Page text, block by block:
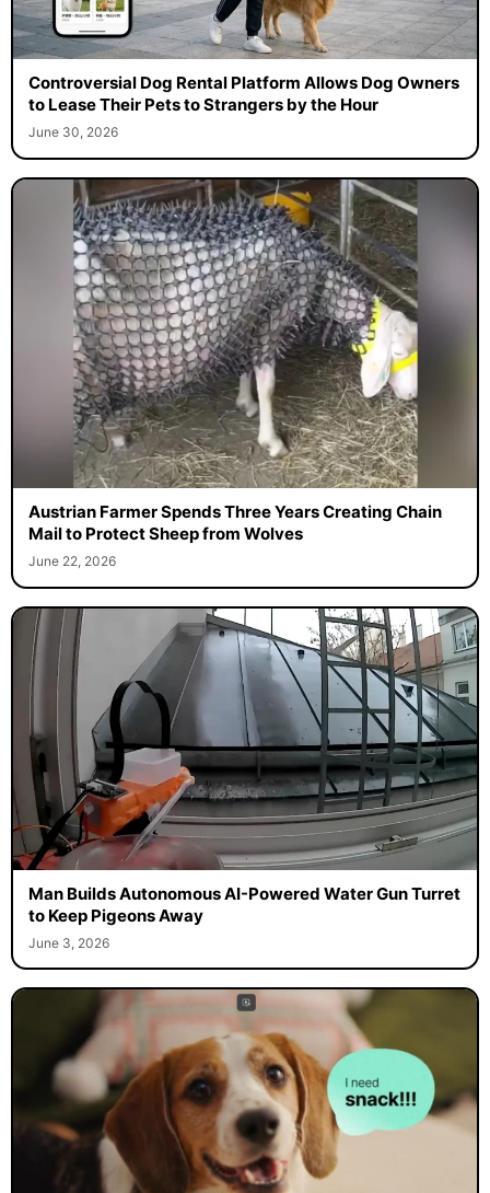
Controversial Dog Rental Platform Allows Dog Owners
to Lease Their Pets to Strangers by the Hour
June 30, 2026
Austrian Farmer Spends Three Years Creating Chain
Mail to Protect Sheep from Wolves
June 22, 2026
Man Builds Autonomous AI-Powered Water Gun Turret
to Keep Pigeons Away
June 3, 2026